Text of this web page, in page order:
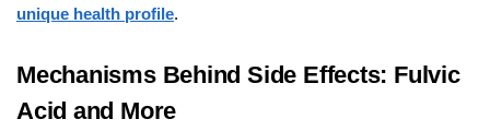
unique health profile.
Mechanisms Behind Side Effects: Fulvic
Acid and More